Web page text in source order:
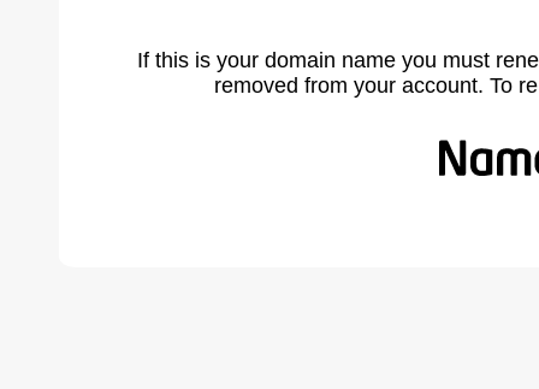
If this is your domain name you must
removed from your account. To